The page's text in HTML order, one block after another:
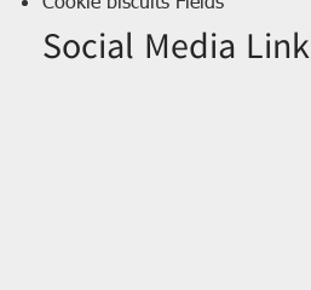
Social Media Link